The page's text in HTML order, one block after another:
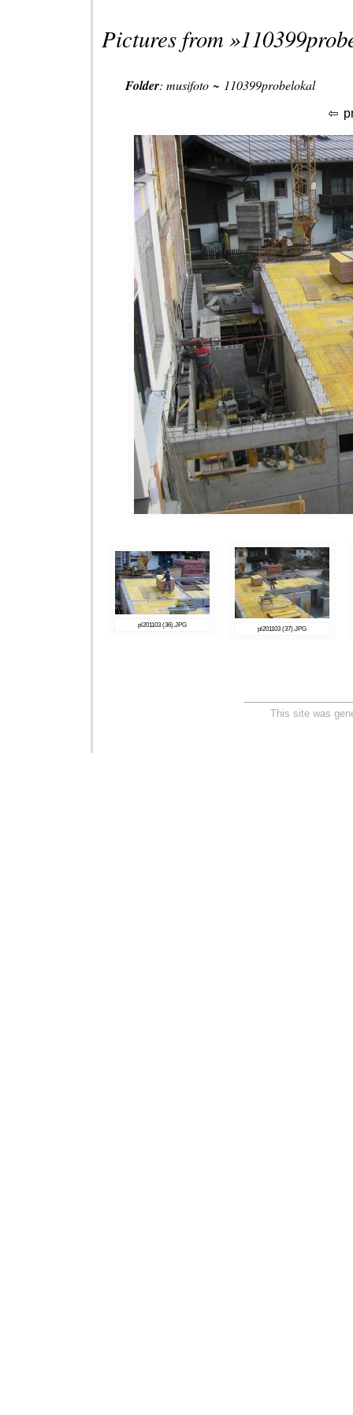
Pictures from »
Folder: musifoto ~ 110399probelokal
pl201103 (36).JPG
pl201103 (37).JPG
This site was